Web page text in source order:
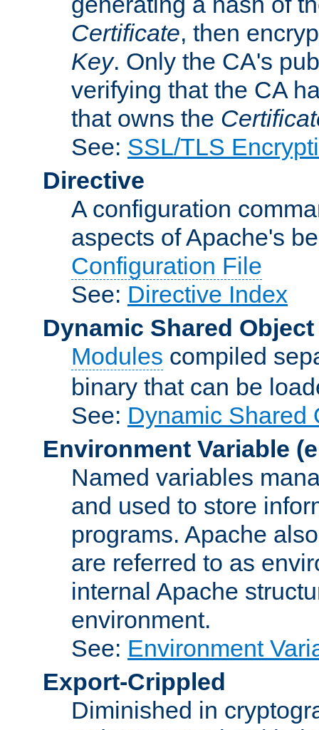
Certificate, then
Key. Only the CA's
verifying that the CA
that owns the
See: SSL/TLS
Directive
A configuration
aspects of Apache's
Configuration File
See: Directive Index
Dynamic Shared Object
Modules compiled
binary that can be
See: Dynamic Shared
Environment Variable
Named variables
and used to store
programs. Apache
are referred to as
internal Apache
environment.
See: Environment
Export-Crippled
Diminished in